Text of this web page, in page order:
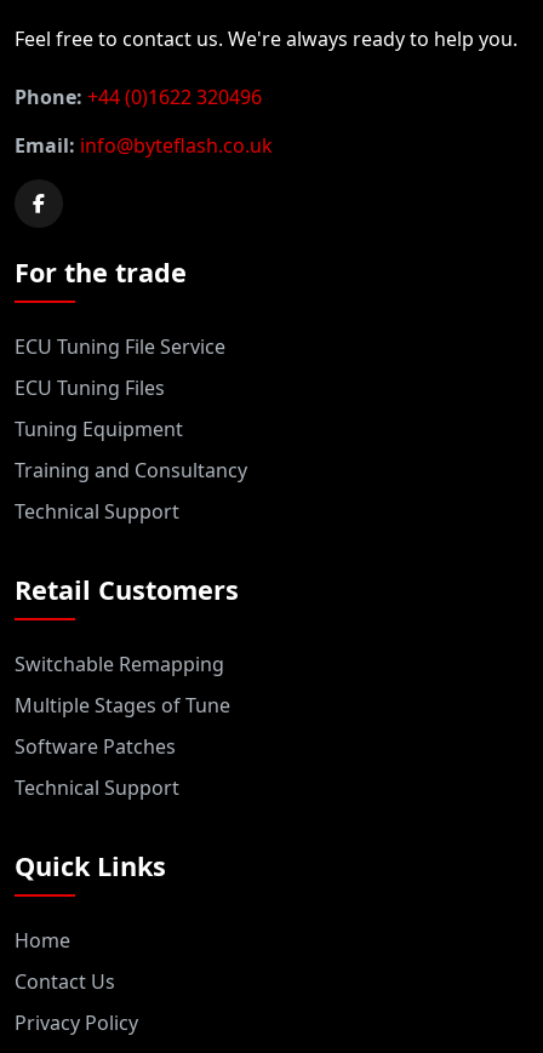
Feel free to contact us. We're always ready to help you.
Phone: +44 (0)1622 320496
Email: info@byteflash.co.uk
For the trade
ECU Tuning File Service
ECU Tuning Files
Tuning Equipment
Training and Consultancy
Technical Support
Retail Customers
Switchable Remapping
Multiple Stages of Tune
Software Patches
Technical Support
Quick Links
Home
Contact Us
Privacy Policy